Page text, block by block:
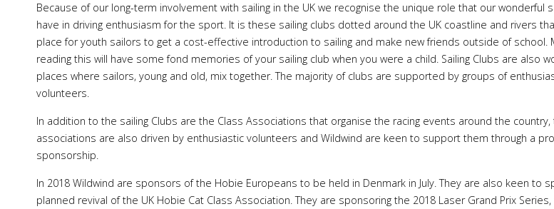
Because of our long-term involvement with sailing in the UK we recognise the unique role that our wonderful
have in driving enthusiasm for the sport. It is these sailing clubs dotted around the UK coastline and rivers
place for youth sailors to get a cost-effective introduction to sailing and make new friends outside of school.
reading this will have some fond memories of your sailing club when you were a child. Sailing Clubs are also
places where sailors, young and old, mix together. The majority of clubs are supported by groups of
volunteers.
In addition to the sailing Clubs are the Class Associations that organise the racing events around the
associations are also driven by enthusiastic volunteers and Wildwind are keen to support them through a
sponsorship.
In 2018 Wildwind are sponsors of the Hobie Europeans to be held in Denmark in July. They are also keen to
planned revival of the UK Hobie Cat Class Association. They are sponsoring the 2018 Laser Grand Prix